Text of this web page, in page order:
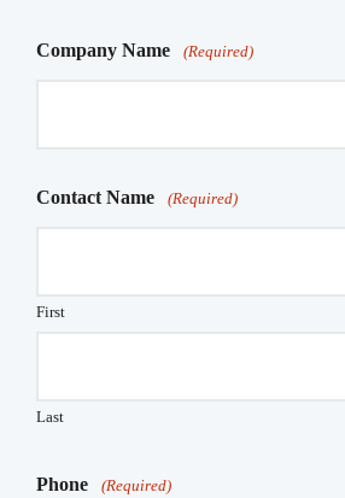
Company Name (Required)
Contact Name (Required)
First
Last
Phone (Required)